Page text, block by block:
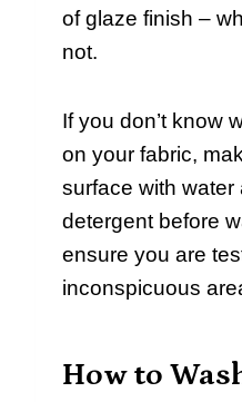
of glaze finish –
not.
If you don’t know
on your fabric,
surface with water
detergent before
ensure you are
inconspicuous
How to